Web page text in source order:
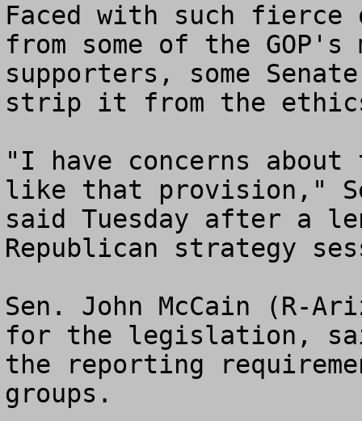
Faced with such
from some of the
supporters, some
strip it from the
"I have concerns
like that provision,"
said Tuesday after a
Republican strategy
Sen. John McCain (R-
for the legislation,
the reporting
groups.